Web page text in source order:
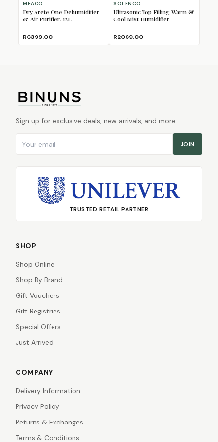
MEACO
Dry Arete One Dehumidifier
& Air Purifier, 12L
R6399.00
SOLENCO
Ultrasonic Top Filling Warm &
Cool Mist Humidifier
R2069.00
Sign up for exclusive deals, new arrivals, and more.
JOIN
TRUSTED RETAIL PARTNER
SHOP
Shop Online
Shop By Brand
Gift Vouchers
Gift Registries
Special Offers
Just Arrived
COMPANY
Delivery Information
Privacy Policy
Returns & Exchanges
Terms & Conditions